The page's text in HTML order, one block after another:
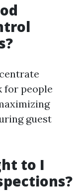
for people
guest
to I